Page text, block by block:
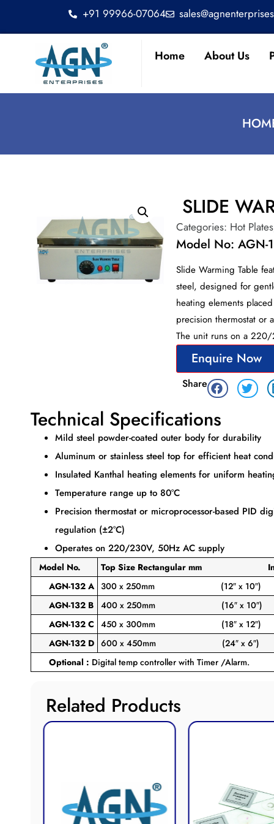
+91 99966-07064
Home About Us
SLIDE
Categories: Hot Plates
Model No: AGN-
Slide Warming Table
steel, designed for
heating elements
precision thermostat or
The unit runs on a
Enquire Now
Share
Technical Specifications
Mild steel powder-coated outer body for durability
Aluminum or stainless steel top for efficient heat
Insulated Kanthal heating elements for uniform
Temperature range up to 80°C
Precision thermostat or microprocessor-based PID
regulation (±2°C)
Operates on 220/230V, 50Hz AC supply
Model No. Top Size Rectangular mm
AGN-132 A 300 x 250mm (12″ x 10″)
AGN-132 B 400 x 250mm (16″ x 10″)
AGN-132 C 450 x 300mm (18″ x 12″)
AGN-132 D 600 x 450mm (24″ x 6″)
Optional : Digital temp controller with Timer /Alarm.
Related Products